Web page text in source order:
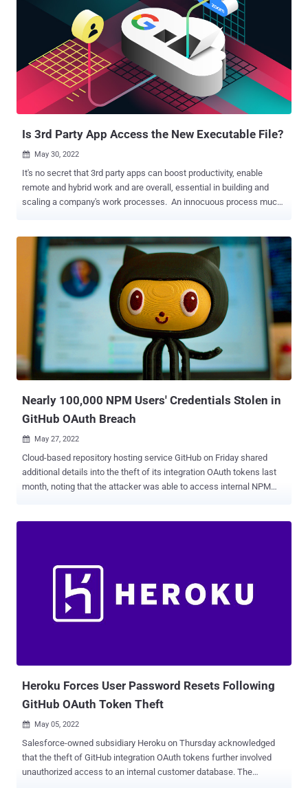
"This phishing campaign targeted a subset of customers primarily
based in the U.K. and Ireland." Consent phishing is a social
engineering attack wherein users are tricked into granting
permissions to malicious cloud applications, which can then be
weaponized to gain access to legitimate cloud services and
sensitive user data. The Windows maker said it became aware of
the campaign on December 15, 2022. It has since alerted affected
customers via email, with the company noting that the threat actors
Is 3rd Party App Access the New Executable File?
 May 30, 2022
It's no secret that 3rd party apps can boost productivity, enable
remote and hybrid work and are overall, essential in building and
scaling a company's work processes. An innocuous process much
their Google workspace or M365 environment, etc. Simple actions
that users take, from creating an email to updating a contact in the
CRM, can result in several other automatic actions and notifications
in the connected platforms. As seen in the image below, the OAuth
mechanism makes it incredibly easy to interconnect apps and many
don't consider what the possible ramifications could be. When these
apps and other add-ons for SaaS platforms ask for permissions'
access, they are usually granted without a second thought,
presenting more opportunities for bad actors to gain access to a
company's data. This puts companies at risk for supply chain ...
Nearly 100,000 NPM Users' Credentials Stolen in
GitHub OAuth Breach
 May 27, 2022
Cloud-based repository hosting service GitHub on Friday shared
additional details into the theft of its integration OAuth tokens last
month, noting that the attacker was able to access internal NPM
consisting of data as of April 7, 2021, including an archive of user
information from 2015 and all private NPM package manifests and
package metadata. The archive contained NPM usernames,
password hashes, and email addresses for roughly 100,000 users.
Heroku Forces User Password Resets Following
GitHub OAuth Token Theft
 May 05, 2022
Salesforce-owned subsidiary Heroku on Thursday acknowledged
that the theft of GitHub integration OAuth tokens further involved
unauthorized access to an internal customer database. The